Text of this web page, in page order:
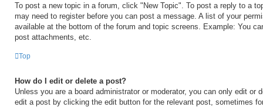
To post a new topic in a forum, click "New Topic". To post a reply to a
may need to register before you can post a message. A list of your
available at the bottom of the forum and topic screens. Example: You
post attachments, etc.
Top
How do I edit or delete a post?
Unless you are a board administrator or moderator, you can only edit or
edit a post by clicking the edit button for the relevant post, sometimes